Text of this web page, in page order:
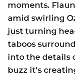
moments.
amid swirling
just turning
taboos
into the details
buzz it's